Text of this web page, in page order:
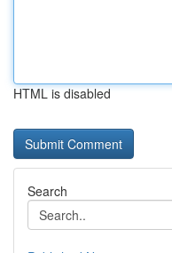
HTML is disabled
Search